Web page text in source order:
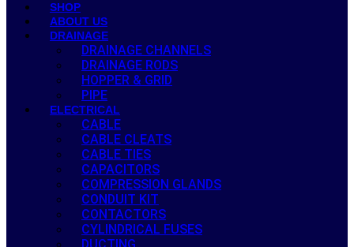
SHOP
ABOUT US
DRAINAGE
DRAINAGE CHANNELS
DRAINAGE RODS
HOPPER & GRID
PIPE
ELECTRICAL
CABLE
CABLE CLEATS
CABLE TIES
CAPACITORS
COMPRESSION GLANDS
CONDUIT KIT
CONTACTORS
CYLINDRICAL FUSES